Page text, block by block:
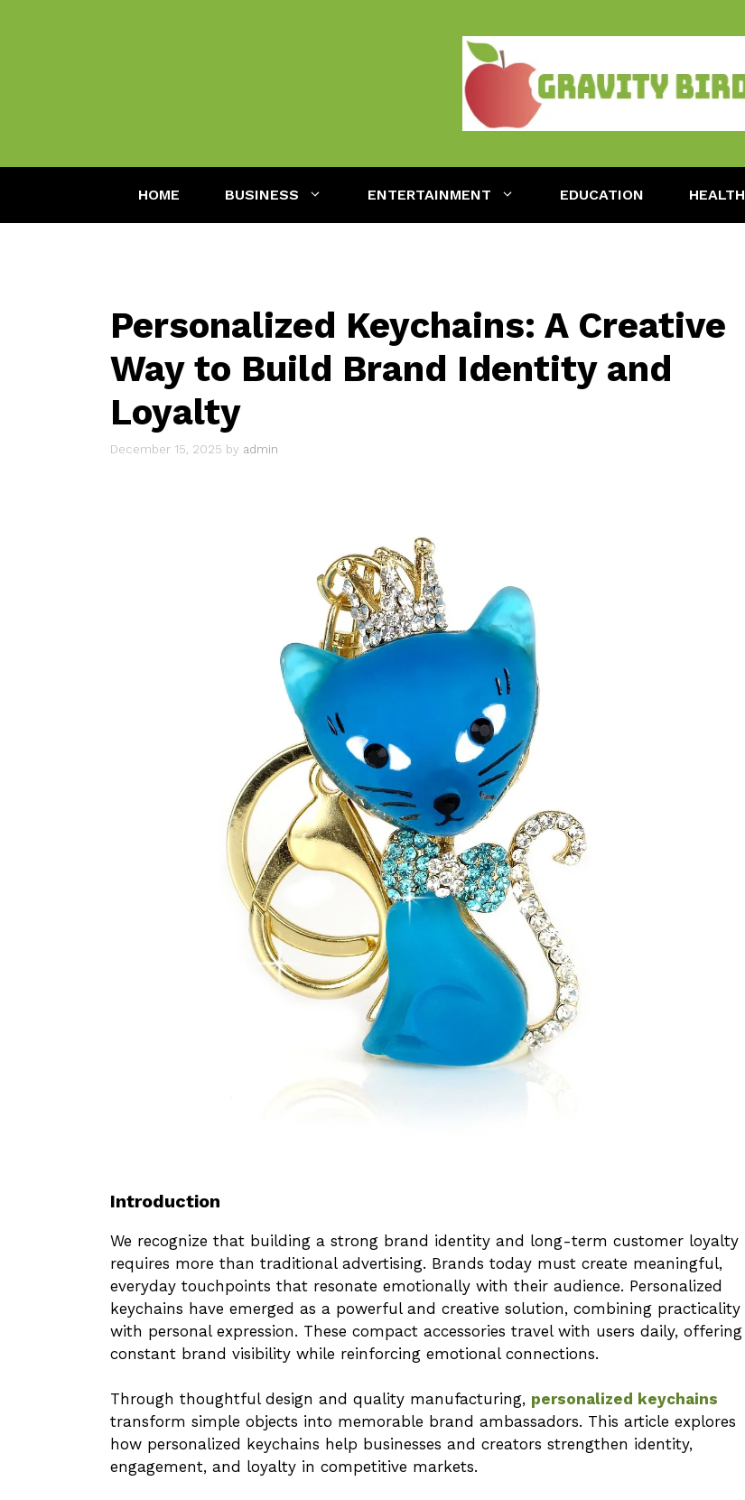
HOME BUSINESS ENTERTAINMENT EDUCATION HEALTH
Personalized Keychains: A Creative
Way to Build Brand Identity and
Loyalty
December 15, 2025 by admin
Introduction
We recognize that building a strong brand identity and long-term customer loyalty
requires more than traditional advertising. Brands today must create meaningful,
everyday touchpoints that resonate emotionally with their audience. Personalized
keychains have emerged as a powerful and creative solution, combining practicality
with personal expression. These compact accessories travel with users daily, offering
constant brand visibility while reinforcing emotional connections.
Through thoughtful design and quality manufacturing, personalized keychains
transform simple objects into memorable brand ambassadors. This article explores
how personalized keychains help businesses and creators strengthen identity,
engagement, and loyalty in competitive markets.